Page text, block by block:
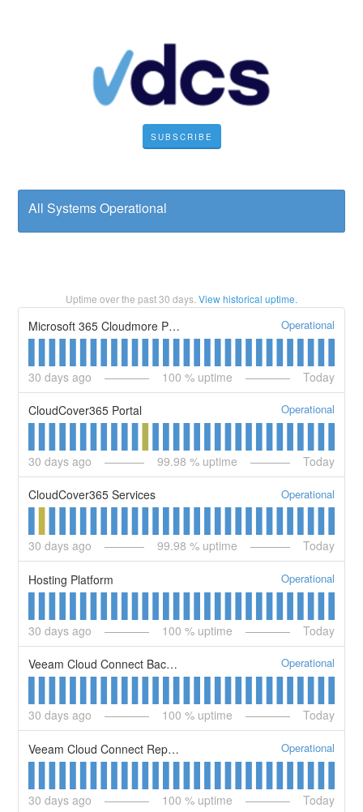
SUBSCRIBE
All Systems Operational
Uptime over the past30 days. View historical uptime.
Microsoft 365 Cloudmore Portal Operational
30 days ago 100 % uptime Today
CloudCover365 Portal Operational
30 days ago 99.98 % uptime Today
CloudCover365 Services Operational
30 days ago 99.98 % uptime Today
Hosting Platform Operational
30 days ago 100 % uptime Today
Veeam Cloud Connect Backup Service Operational
30 days ago 100 % uptime Today
Veeam Cloud Connect Replication Service Operational
30 days ago 100 % uptime Today